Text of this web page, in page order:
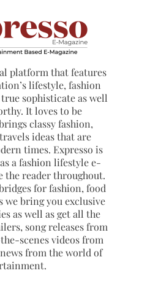
platform that features
lifestyle, fashion
sophisticate as well
It loves to be
classy fashion,
ideas that are
times. Expresso is
a fashion lifestyle e-
the reader throughout.
for fashion, food
we bring you exclusive
as well as get all the
song releases from
scenes videos from
from the world of